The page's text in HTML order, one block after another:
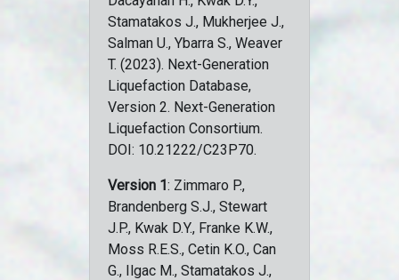
Stamatakos J., Mukherjee J.,
Salman U., Ybarra S., Weaver
T. (2023). Next-Generation
Liquefaction Database,
Version 2. Next-Generation
Liquefaction Consortium.
DOI: 10.21222/C23P70.
Version 1: Zimmaro P.,
Brandenberg S.J., Stewart
J.P., Kwak D.Y., Franke K.W.,
Moss R.E.S., Cetin K.O., Can
G., Ilgac M., Stamatakos J.,